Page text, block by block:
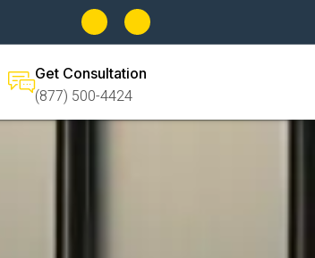
Get Consultation
(877) 500-4424